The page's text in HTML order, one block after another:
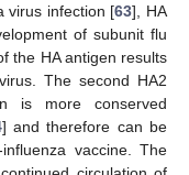
virus infection [63], HA
of subunit flu
the HA antigen results
The second HA2
is more conserved
] and therefore can be
vaccine. The